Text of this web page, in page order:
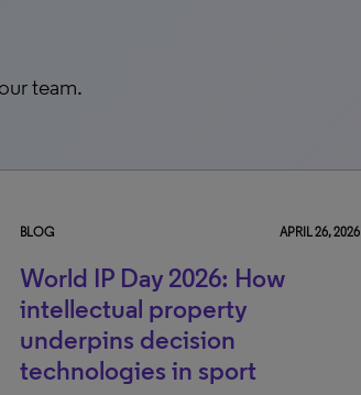
team.
BLOG APRIL 26, 2026
World IP Day 2026: How
intellectual property
underpins decision
technologies in sport